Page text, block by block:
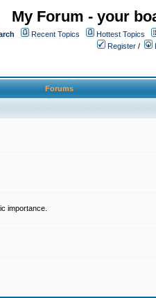
My Forum - your
Recent Topics Hottest Topics
Register /
Forums
importance.